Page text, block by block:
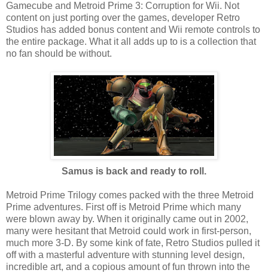
Gamecube and Metroid Prime 3: Corruption for Wii. Not
content on just porting over the games, developer Retro
Studios has added bonus content and Wii remote controls to
the entire package. What it all adds up to is a collection that
no fan should be without.
Samus is back and ready to roll.
Metroid Prime Trilogy comes packed with the three Metroid
Prime adventures. First off is Metroid Prime which many
were blown away by. When it originally came out in 2002,
many were hesitant that Metroid could work in first-person,
much more 3-D. By some kink of fate, Retro Studios pulled it
off with a masterful adventure with stunning level design,
incredible art, and a copious amount of fun thrown into the